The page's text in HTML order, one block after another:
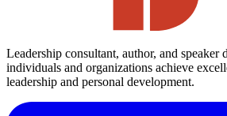
Leadership consultant, author, and speaker
individuals and organizations achieve
leadership and personal development.